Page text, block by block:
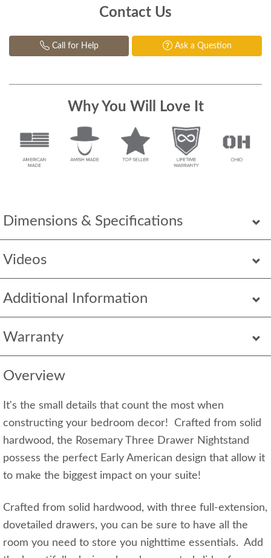
Dimensions & Specifications
Videos
Additional Information
Warranty
Overview
It's the small details that count the most when
constructing your bedroom decor! Crafted from solid
hardwood, the Rosemary Three Drawer Nightstand
possess the perfect Early American design that allow it
to make the biggest impact on your suite!
Crafted from solid hardwood, with three full-extension,
dovetailed drawers, you can be sure to have all the
room you need to store you nighttime essentials. Add
Contact Us
Call for Help Ask a Question
Why You Will Love It